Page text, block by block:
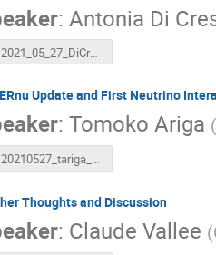
: Antonia Di
2021_05_27_DiCrescenzo_SND@LHC.pdf
Update and First Neutrino
: Tomoko Ariga (
20210527_tariga_FASERnu_FPF_v2.pdf
Thoughts and Discussion
: Claude Vallee (